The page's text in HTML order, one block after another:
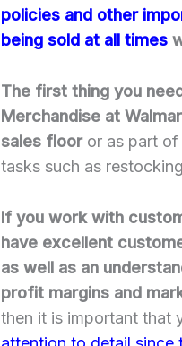
policies and other
being sold at all times
The first thing you
Merchandise at
sales flooror as part of
tasks such as
If you work with
have excellent
as well as an
profit margins and
then it is important that